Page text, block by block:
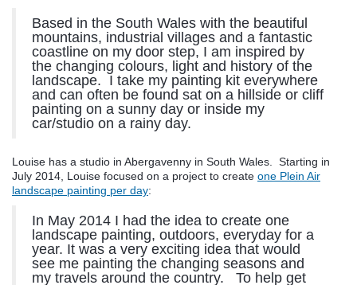
Based in the South Wales with the beautiful
mountains, industrial villages and a fantastic
coastline on my door step, I am inspired by
the changing colours, light and history of the
landscape. I take my painting kit everywhere
and can often be found sat on a hillside or cliff
painting on a sunny day or inside my
car/studio on a rainy day.
Louise has a studio in Abergavenny in South Wales. Starting in
July 2014, Louise focused on a project to create one Plein Air
landscape painting per day:
In May 2014 I had the idea to create one
landscape painting, outdoors, everyday for a
year. It was a very exciting idea that would
see me painting the changing seasons and
my travels around the country. To help get